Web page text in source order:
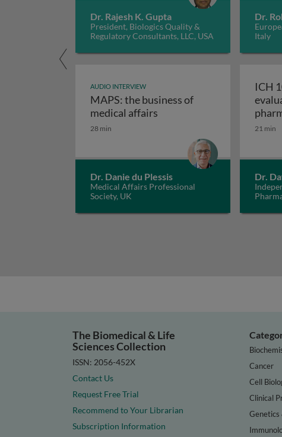
Dr. Rajesh K. Gupta
President, Biologics Quality &
Regulatory Consultants, LLC, USA
Dr.
Italy
AUDIO INTERVIEW
MAPS: the business of
medical affairs
MAPS:
28 min
Dr. Danie du Plessis
Medical Affairs Professional
Society, UK
ICH
21 min
Dr.
The Biomedical & Life
Sciences Collection
ISSN: 2056-452X
Contact Us
Request Free Trial
Recommend to Your Librarian
Subscription Information
Cancer
Cell
Clinical
Genetics